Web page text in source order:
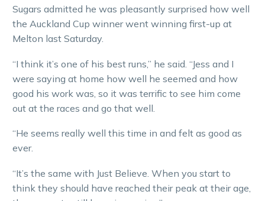
Sugars admitted he was pleasantly surprised how well
the Auckland Cup winner went winning first-up at
Melton last Saturday.
“I think it’s one of his best runs,” he said. “Jess and I
were saying at home how well he seemed and how
good his work was, so it was terrific to see him come
out at the races and go that well.
“He seems really well this time in and felt as good as
ever.
“It’s the same with Just Believe. When you start to
think they should have reached their peak at their age,